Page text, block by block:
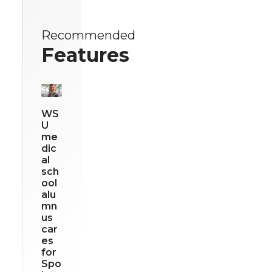
Recommended
Features
WS
U
me
dic
al
sch
ool
alu
mn
us
car
es
for
Spo